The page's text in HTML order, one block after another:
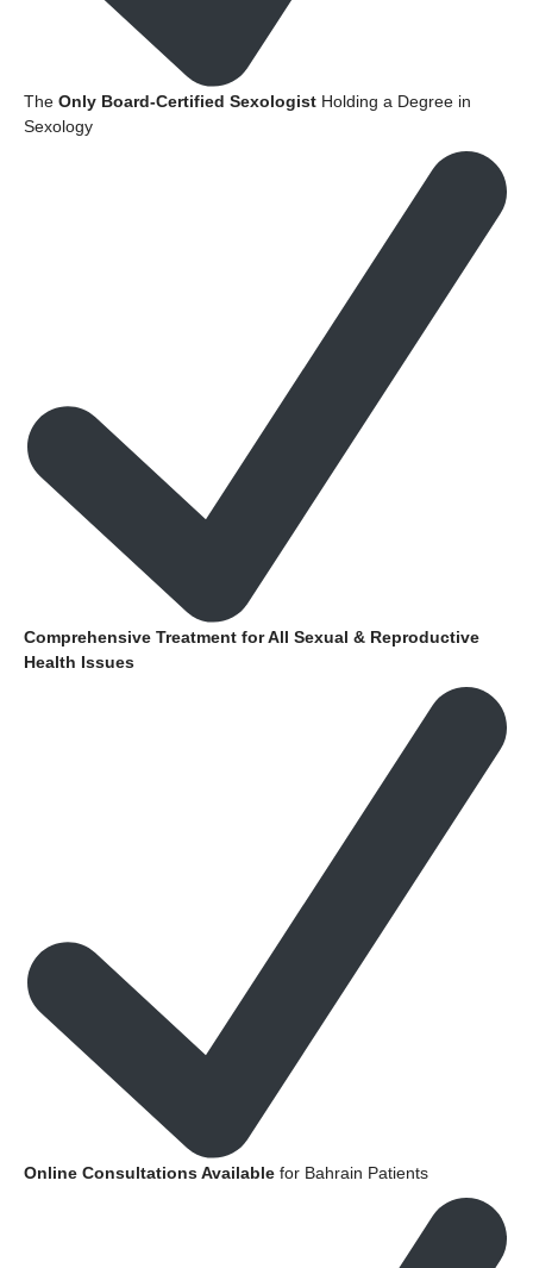
The Only Board-Certified Sexologist Holding a Degree in
Sexology
Comprehensive Treatment for All Sexual & Reproductive
Health Issues
Online Consultations Available for Bahrain Patients